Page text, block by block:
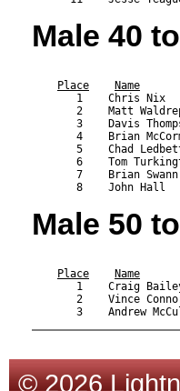
Male 40
Place
Name
1    Chris Nix
2    Matt
3    Davis
4    Brian
5    Chad
6    Tom
7    Brian
Male 50
Place
Name
1    Craig
2    Vince
© 2026